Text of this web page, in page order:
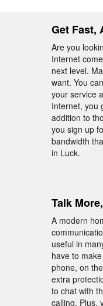
Get Fast,
Are you
Internet
next level.
want. You
your service
Internet, you
addition to
you sign up
bandwidth
in Luck.
Talk
A modern
useful in
have to
phone, on
extra
to chat with
calling. Plus,